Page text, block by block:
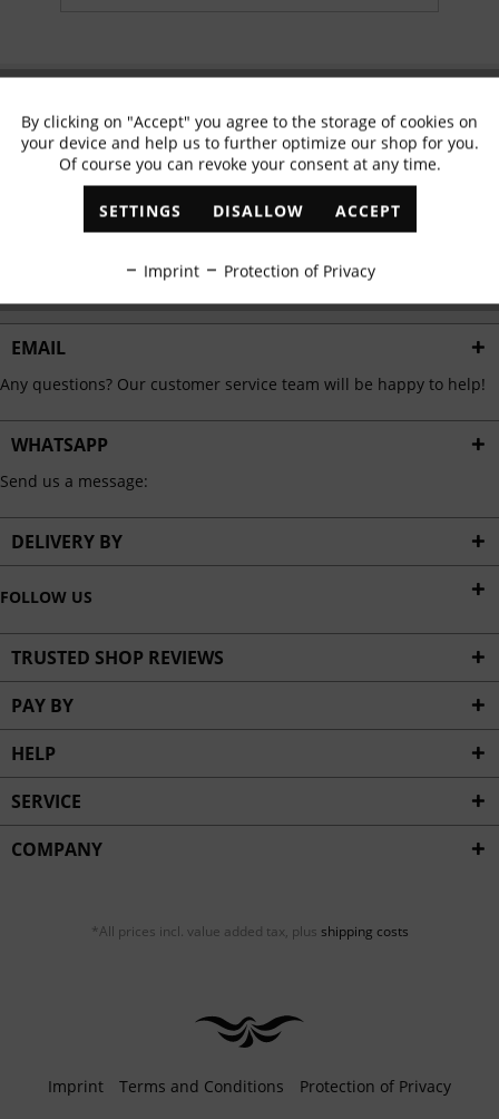
✓ Exclusive offers ✓ The latest trends
EMAIL
Any questions? Our customer service team will be happy to help!
WHATSAPP
Send us a message:
DELIVERY BY
FOLLOW US
TRUSTED SHOP REVIEWS
PAY BY
HELP
SERVICE
COMPANY
*All prices incl. value added tax, plus shipping costs
Imprint Terms and Conditions Protection of Privacy
Functional Active
Marketing Inactive
Personalisation Inactive
Service Inactive
By clicking on "Accept" you agree to the storage of cookies on
your device and help us to further optimize our shop for you.
Of course you can revoke your consent at any time.
SETTINGS DISALLOW ACCEPT
Imprint Protection of Privacy